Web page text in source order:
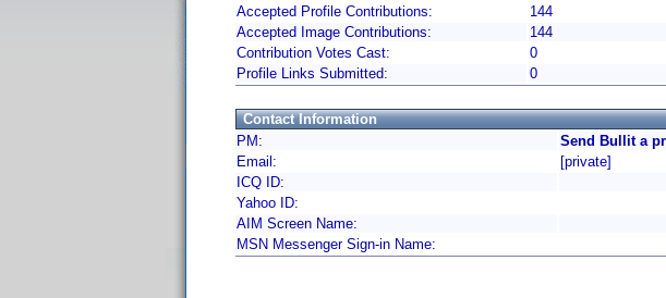
Accepted Profile Contributions:
144
Accepted Image Contributions:
144
Contribution Votes Cast:
0
Profile Links Submitted:
0
Contact Information
PM:
Send Bullit a
Email:
[private]
ICQ ID:
Yahoo ID:
AIM Screen Name:
MSN Messenger Sign-in Name: